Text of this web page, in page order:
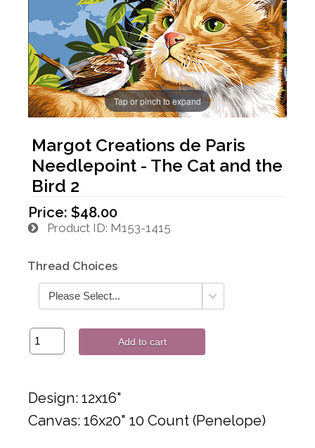
Tap or pinch to expand
Margot Creations de Paris
Needlepoint - The Cat and the
Bird 2
Price: $48.00
Product ID M153-1415
Thread Choices
Add to cart
Design: 12x16"
Canvas: 16x20" 10 Count (Penelope)